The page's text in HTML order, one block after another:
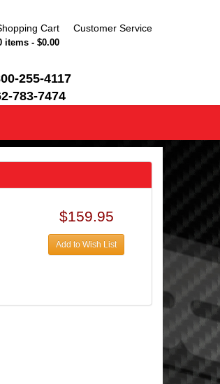
Cart
items - $0.00
Customer Service
255-4117
783-7474
$159.95
Add to Wish List